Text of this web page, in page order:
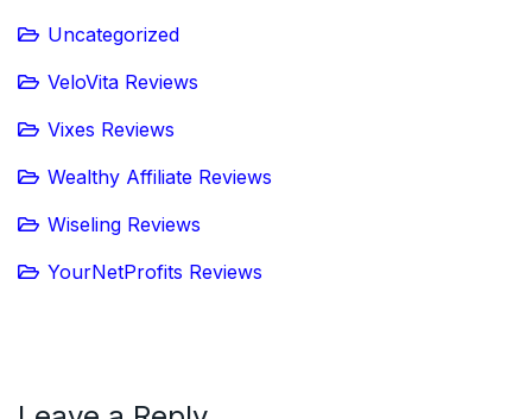
Uncategorized
VeloVita Reviews
Vixes Reviews
Wealthy Affiliate Reviews
Wiseling Reviews
YourNetProfits Reviews